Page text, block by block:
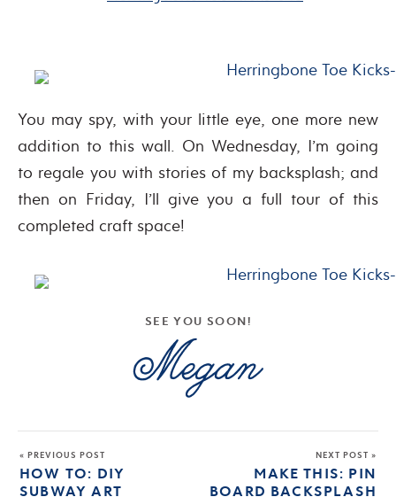
You may spy, with your little eye, one more new
addition to this wall. On Wednesday, I’m going
to regale you with stories of my backsplash; and
then on Friday, I’ll give you a full tour of this
completed craft space!
SEE YOU SOON!
« PREVIOUS POST
HOW TO: DIY
SUBWAY ART
NEXT POST »
MAKE THIS: PIN
BOARD BACKSPLASH